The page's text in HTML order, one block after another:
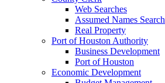
Web Searches
Assumed Names Search
Real Property
Port of Houston Authority
Business Development
Port of Houston
Economic Development